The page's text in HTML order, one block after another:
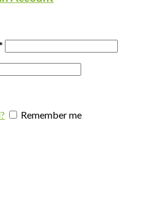
Remember me